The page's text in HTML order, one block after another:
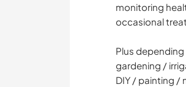
monitoring
occasional
Plus
gardening /
DIY / painting /